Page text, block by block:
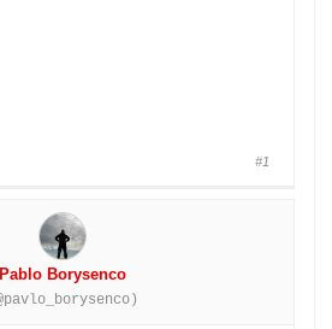
#1
Pablo Borysenco